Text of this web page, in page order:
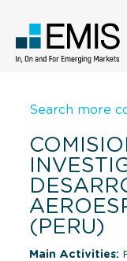
Search more
(PERU)
Main Activities: